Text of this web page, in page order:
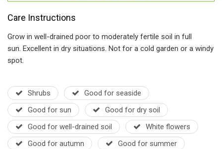
Care Instructions
Grow in well-drained poor to moderately fertile soil in full
sun. Excellent in dry situations. Not for a cold garden or a windy
spot.
Shrubs
Good for seaside
Good for sun
Good for dry soil
Good for well-drained soil
White flowers
Good for autumn
Good for summer